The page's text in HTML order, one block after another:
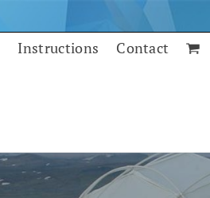
Instructions Contact